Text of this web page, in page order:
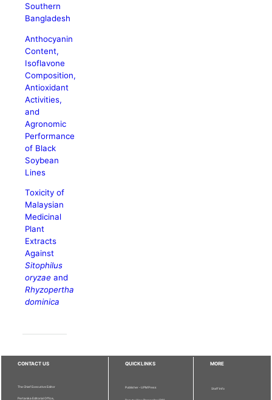
Southern
Bangladesh
Anthocyanin
Content,
Isoflavone
Composition,
Antioxidant
Activities,
and
Agronomic
Performance
of Black
Soybean
Lines
Toxicity of
Malaysian
Medicinal
Plant
Extracts
Against
Sitophilus
oryzae and
Rhyzopertha
dominica
CONTACT US
The Chief Executive Editor
Pertanika Editorial Office,
QUICKLINKS
Publisher - UPM Press
MORE
Staff Info